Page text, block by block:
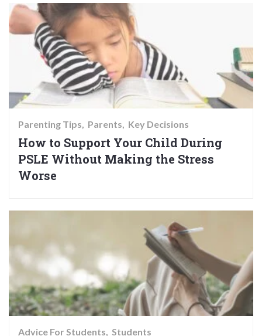
Parenting Tips Parents Key Decisions
How to Support Your Child During
PSLE Without Making the Stress
Worse
Advice For Students Students